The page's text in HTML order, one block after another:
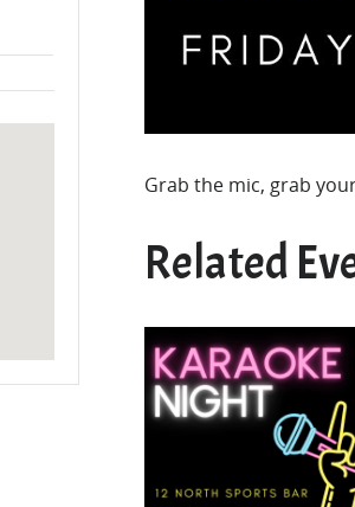
Grab the mic, grab
Related